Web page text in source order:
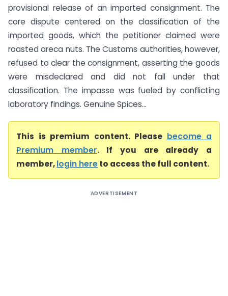
provisional release of an imported consignment. The
core dispute centered on the classification of the
imported goods, which the petitioner claimed were
roasted areca nuts. The Customs authorities, however,
refused to clear the consignment, asserting the goods
were misdeclared and did not fall under that
classification. The impasse was fueled by conflicting
laboratory findings. Genuine Spices...
This is premium content. Please become a
Premium member. If you are already a
member,login hereto access the full content.
ADVERTISEMENT